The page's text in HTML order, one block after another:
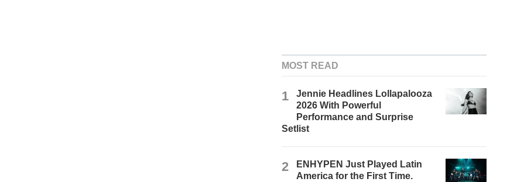
MOST READ
1
Jennie Headlines Lollapalooza
2026 With Powerful
Performance and Surprise
Setlist
2
ENHYPEN Just Played Latin
America for the First Time.